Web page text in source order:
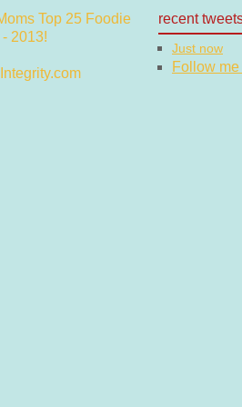
recent
Just now
Follow me